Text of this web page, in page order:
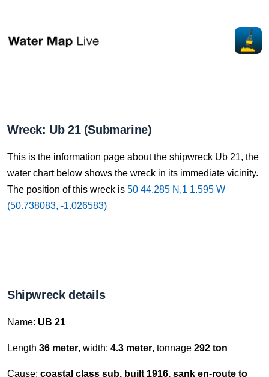
Wreck: Ub 21 (Submarine)
This is the information page about the shipwreck Ub 21, the
water chart below shows the wreck in its immediate vicinity.
The position of this wreck is 50 44.285 N,1 1.595 W
(50.738083, -1.026583)
Shipwreck details
Name: UB 21
Length 36 meter, width: 4.3 meter, tonnage 292 ton
Cause: coastal class sub, built 1916, sank en-route to